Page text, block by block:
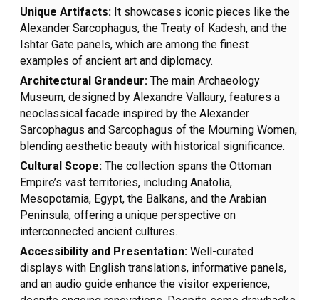
Unique Artifacts: It showcases iconic pieces like the
Alexander Sarcophagus, the Treaty of Kadesh, and the
Ishtar Gate panels, which are among the finest
examples of ancient art and diplomacy.
Architectural Grandeur:The main Archaeology
Museum, designed by Alexandre Vallaury, features a
neoclassical facade inspired by the Alexander
Sarcophagus and Sarcophagus of the Mourning Women,
blending aesthetic beauty with historical significance.
Cultural Scope:The collection spans the Ottoman
Empire’s vast territories, including Anatolia,
Mesopotamia, Egypt, the Balkans, and the Arabian
Peninsula, offering a unique perspective on
interconnected ancient cultures.
Accessibility and Presentation:Well-curated
displays with English translations, informative panels,
and an audio guide enhance the visitor experience,